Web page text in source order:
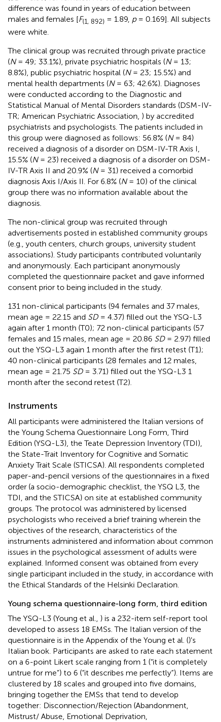
difference was found in years of education between
males and females [F(1, 892) = 1.89, p= 0.169]. All subjects
were white.
The clinical group was recruited through private practice
(N= 49; 33.1%), private psychiatric hospitals (N= 13;
8.8%), public psychiatric hospital (N= 23; 15.5%) and
mental health departments (N= 63; 42.6%). Diagnoses
were conducted according to the Diagnostic and
Statistical Manual of Mental Disorders standards (DSM-IV-
TR; American Psychiatric Association, ) by accredited
psychiatrists and psychologists. The patients included in
this group were diagnosed as follows: 56.8% (N= 84)
received a diagnosis of a disorder on DSM-IV-TR Axis I,
15.5% (N= 23) received a diagnosis of a disorder on DSM-
IV-TR Axis II and 20.9% (N= 31) received a comorbid
diagnosis Axis I/Axis II. For 6.8% (N= 10) of the clinical
group there was no information available about the
diagnosis.
The non-clinical group was recruited through
advertisements posted in established community groups
(e.g., youth centers, church groups, university student
associations). Study participants contributed voluntarily
and anonymously. Each participant anonymously
completed the questionnaire packet and gave informed
consent prior to being included in the study.
131 non-clinical participants (94 females and 37 males,
mean age = 22.15 and SD= 4.37) filled out the YSQ-L3
again after 1 month (T0); 72 non-clinical participants (57
females and 15 males, mean age = 20.86 SD= 2.97) filled
out the YSQ-L3 again 1 month after the first retest (T1);
40 non-clinical participants (28 females and 12 males,
mean age = 21.75 SD= 3.71) filled out the YSQ-L3 1
month after the second retest (T2).
Instruments
All participants were administered the Italian versions of
the Young Schema Questionnaire Long Form, Third
Edition (YSQ-L3), the Teate Depression Inventory (TDI),
the State-Trait Inventory for Cognitive and Somatic
Anxiety Trait Scale (STICSA). All respondents completed
paper-and-pencil versions of the questionnaires in a fixed
order (a socio-demographic checklist, the YSQ L3, the
TDI, and the STICSA) on site at established community
groups. The protocol was administered by licensed
psychologists who received a brief training wherein the
objectives of the research, characteristics of the
instruments administered and information about common
issues in the psychological assessment of adults were
explained. Informed consent was obtained from every
single participant included in the study, in accordance with
the Ethical Standards of the Helsinki Declaration.
Young schema questionnaire-long form, third edition
The YSQ-L3 (Young et al., ) is a 232-item self-report tool
developed to assess 18 EMSs. The Italian version of the
questionnaire is in the Appendix of the Young et al. ()'s
Italian book. Participants are asked to rate each statement
on a 6-point Likert scale ranging from 1 (“it is completely
untrue for me”) to 6 (“it describes me perfectly”). Items are
clustered by 18 scales and grouped into five domains,
bringing together the EMSs that tend to develop
together: Disconnection/Rejection (Abandonment,
Mistrust/ Abuse, Emotional Deprivation,